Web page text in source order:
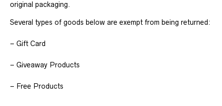
original packaging.
Several types of goods below are exempt from being returned:
– Gift Card
– Giveaway Products
– Free Products